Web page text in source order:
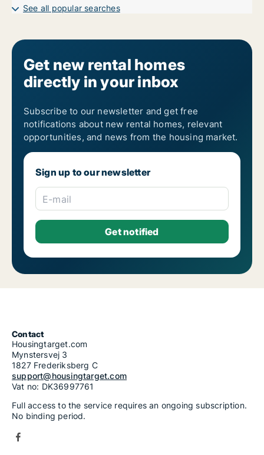
See all popular searches
Get new rental homes
directly in your inbox
Subscribe to our newsletter and get free
notifications about new rental homes, relevant
opportunities, and news from the housing market.
Sign up to our newsletter
E-mail
Contact
Housingtarget.com
Mynstersvej 3
1827 Frederiksberg C
support@housingtarget.com
Vat no: DK36997761
Full access to the service requires an ongoing subscription.
No binding period.